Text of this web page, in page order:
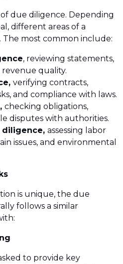
due diligence. Depending
different areas of a
The most common include:
, reviewing statements,
revenue quality.
verifying contracts,
and compliance with laws.
checking obligations,
disputes with authorities.
diligence, assessing labor
issues, and environmental
is unique, the due
follows a similar
to provide key